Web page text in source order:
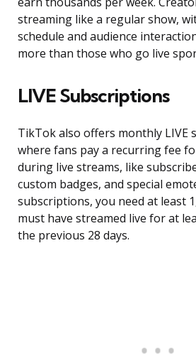
streaming like a regular show,
schedule and audience
more than those who go live
LIVE Subscriptions
TikTok also offers monthly LIVE
where fans pay a recurring fee
during live streams, like
custom badges, and special
subscriptions, you need at least
must have streamed live for at
the previous 28 days.